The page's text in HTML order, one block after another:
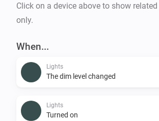
Click on a device above to show
only.
When...
Lights
The dim level changed
Lights
Turned on